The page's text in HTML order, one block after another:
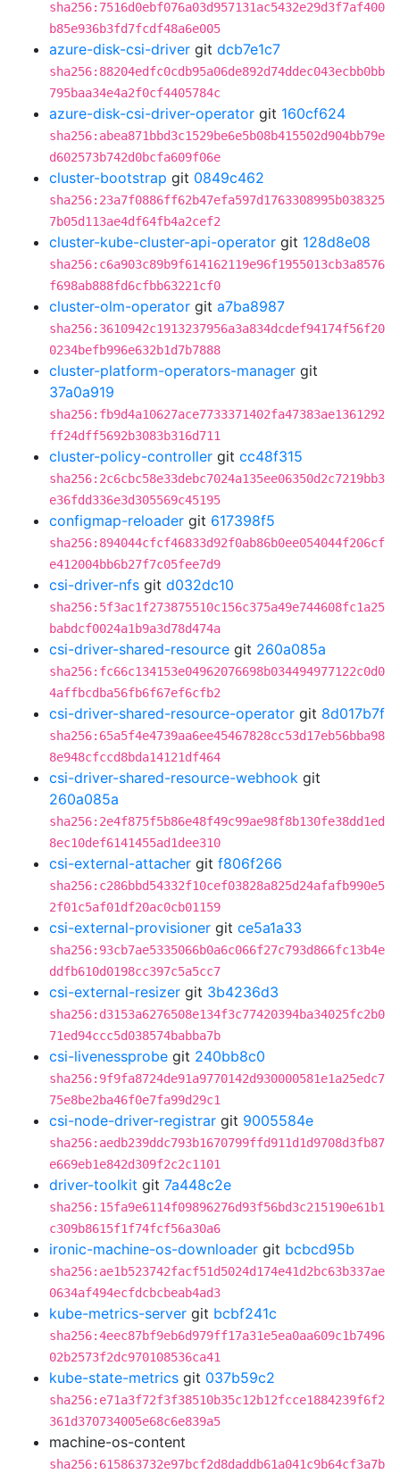
sha256:7516d0ebf076a03d957131ac5432e29d3f7af400
b85e936b3fd7fcdf48a6e005
azure-disk-csi-driver git dcb7e1c7
sha256:88204edfc0cdb95a06de892d74ddec043ecbb0bb
795baa34e4a2f0cf4405784c
azure-disk-csi-driver-operator git 160cf624
sha256:abea871bbd3c1529be6e5b08b415502d904bb79e
d602573b742d0bcfa609f06e
cluster-bootstrap git 0849c462
sha256:23a7f0886ff62b47efa597d1763308995b038325
7b05d113ae4df64fb4a2cef2
cluster-kube-cluster-api-operator git 128d8e08
sha256:c6a903c89b9f614162119e96f1955013cb3a8576
f698ab888fd6cfbb63221cf0
cluster-olm-operator git a7ba8987
sha256:3610942c1913237956a3a834dcdef94174f56f20
0234befb996e632b1d7b7888
cluster-platform-operators-manager git
37a0a919
sha256:fb9d4a10627ace7733371402fa47383ae1361292
ff24dff5692b3083b316d711
cluster-policy-controller git cc48f315
sha256:2c6cbc58e33debc7024a135ee06350d2c7219bb3
e36fdd336e3d305569c45195
configmap-reloader git 617398f5
sha256:894044cfcf46833d92f0ab86b0ee054044f206cf
e412004bb6b27f7c05fee7d9
csi-driver-nfs git d032dc10
sha256:5f3ac1f273875510c156c375a49e744608fc1a25
babdcf0024a1b9a3d78d474a
csi-driver-shared-resource git 260a085a
sha256:fc66c134153e04962076698b034494977122c0d0
4affbcdba56fb6f67ef6cfb2
csi-driver-shared-resource-operator git 8d017b7f
sha256:65a5f4e4739aa6ee45467828cc53d17eb56bba98
8e948cfccd8bda14121df464
csi-driver-shared-resource-webhook git
260a085a
sha256:2e4f875f5b86e48f49c99ae98f8b130fe38dd1ed
8ec10def6141455ad1dee310
csi-external-attacher git f806f266
sha256:c286bbd54332f10cef03828a825d24afafb990e5
2f01c5af01df20ac0cb01159
csi-external-provisioner git ce5a1a33
sha256:93cb7ae5335066b0a6c066f27c793d866fc13b4e
ddfb610d0198cc397c5a5cc7
csi-external-resizer git 3b4236d3
sha256:d3153a6276508e134f3c77420394ba34025fc2b0
71ed94ccc5d038574babba7b
csi-livenessprobe git 240bb8c0
sha256:9f9fa8724de91a9770142d930000581e1a25edc7
75e8be2ba46f0e7fa99d29c1
csi-node-driver-registrar git 9005584e
sha256:aedb239ddc793b1670799ffd911d1d9708d3fb87
e669eb1e842d309f2c2c1101
driver-toolkit git 7a448c2e
sha256:15fa9e6114f09896276d93f56bd3c215190e61b1
c309b8615f1f74fcf56a30a6
ironic-machine-os-downloader git bcbcd95b
sha256:ae1b523742facf51d5024d174e41d2bc63b337ae
0634af494ecfdcbcbeab4ad3
kube-metrics-server git bcbf241c
sha256:4eec87bf9eb6d979ff17a31e5ea0aa609c1b7496
02b2573f2dc970108536ca41
kube-state-metrics git 037b59c2
sha256:e71a3f72f3f38510b35c12b12fcce1884239f6f2
361d370734005e68c6e839a5
machine-os-content
sha256:615863732e97bcf2d8daddb61a041c9b64cf3a7b